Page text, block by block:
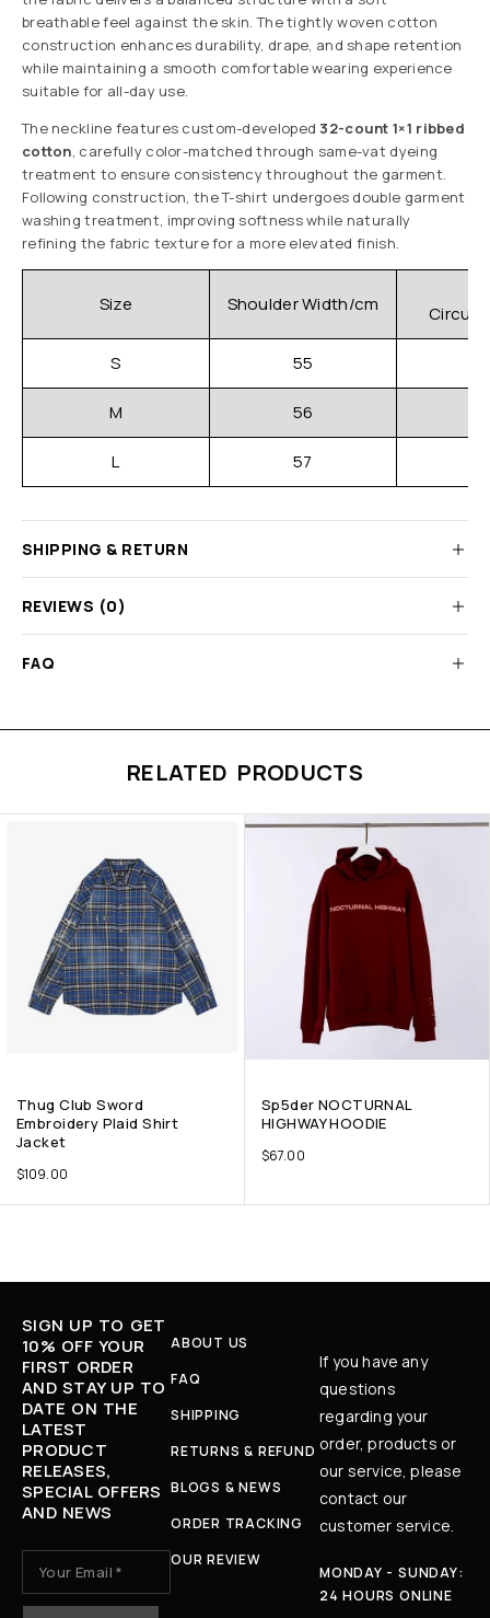
breathable feel against the skin. The tightly woven cotton
construction enhances durability, drape, and shape retention
while maintaining a smooth comfortable wearing experience
suitable for all-day use.
The neckline features custom-developed 32-count 1×1 ribbed
cotton, carefully color-matched through same-vat dyeing
treatment to ensure consistency throughout the garment.
Following construction, the T-shirt undergoes double garment
washing treatment, improving softness while naturally
refining the fabric texture for a more elevated finish.
Size Shoulder Width/cm
S 55
M 56
L 57
SHIPPING & RETURN
REVIEWS (0)
FAQ
RELATED PRODUCTS
Thug Club Sword
Embroidery Plaid Shirt
Jacket
$109.00
Sp5der NOCTURNAL
HIGHWAY HOODIE
$67.00
SIGN UP TO GET
10% OFF YOUR
FIRST ORDER
AND STAY UP TO
DATE ON THE
LATEST
PRODUCT
RELEASES,
SPECIAL OFFERS
AND NEWS
ABOUT US
FAQ
SHIPPING
RETURNS & REFUND
BLOGS & NEWS
ORDER TRACKING
OUR REVIEW
If you have any
questions
regarding your
order, products or
our service, please
contact our
customer service.
MONDAY - SUNDAY:
24 HOURS ONLINE